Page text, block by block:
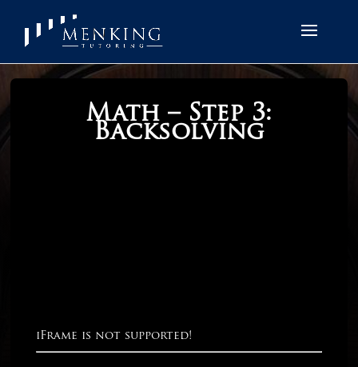
Math – Step 3:
Backsolving
iFrame is not supported!